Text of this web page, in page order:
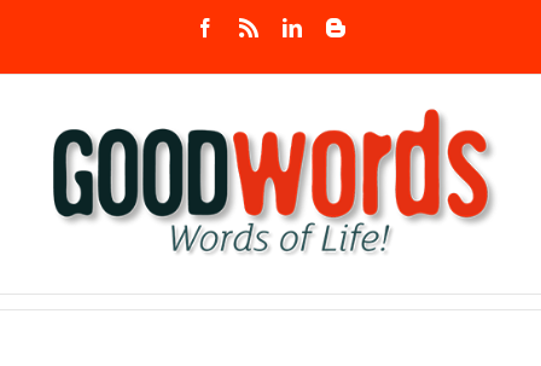
content
Facebook
Rss LinkedInBlogger